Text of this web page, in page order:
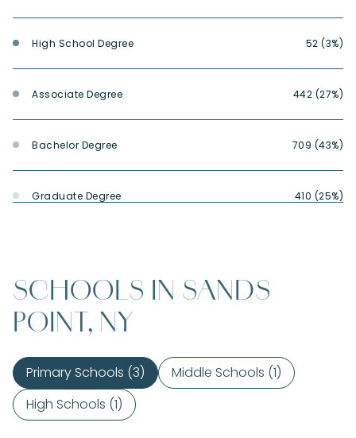
High School Degree 52 (3%)
Associate Degree 442 (27%)
Bachelor Degree 709 (43%)
Graduate Degree 410 (25%)
SCHOOLS IN SANDS
POINT, NY
Primary Schools (3) Middle Schools (1)
High Schools (1)